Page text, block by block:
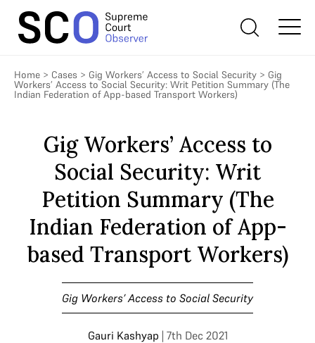
Home > Cases > Gig Workers’ Access to Social Security > Gig
Workers’ Access to Social Security: Writ Petition Summary (The
Indian Federation of App-based Transport Workers)
Gig Workers’ Access to
Social Security: Writ
Petition Summary (The
Indian Federation of App-
based Transport Workers)
Gig Workers’ Access to Social Security
Gauri Kashyap | 7th Dec 2021